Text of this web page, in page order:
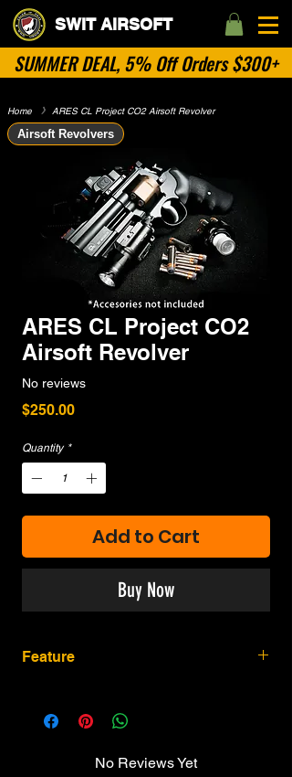
SWIT AIRSOFT
SUMMER DEAL, 5% Off Orders $300+
Home ​》 ARES CL Project CO2 Airsoft Revolver
Airsoft Revolvers
ARES CL Project CO2
Airsoft Revolver
No reviews
$250.00Price
Quantity *
Add to Cart
Buy Now
Feature
Solid Cylinder for Improved Experience
No Reviews Yet